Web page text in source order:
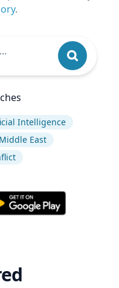
.
Intelligence
Middle East